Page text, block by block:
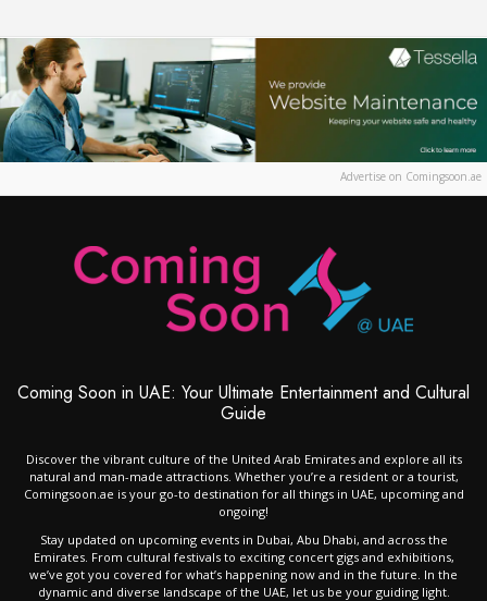
Advertise on Comingsoon.ae
Coming Soon in UAE: Your Ultimate Entertainment and Cultural
Guide
Discover the vibrant culture of the United Arab Emirates and explore all its
natural and man-made attractions. Whether you’re a resident or a tourist,
Comingsoon.ae is your go-to destination for all things in UAE, upcoming and
ongoing!
Stay updated on upcoming events in Dubai, Abu Dhabi, and across the
Emirates. From cultural festivals to exciting concert gigs and exhibitions,
we’ve got you covered for what’s happening now and in the future. In the
dynamic and diverse landscape of the UAE, let us be your guiding light.